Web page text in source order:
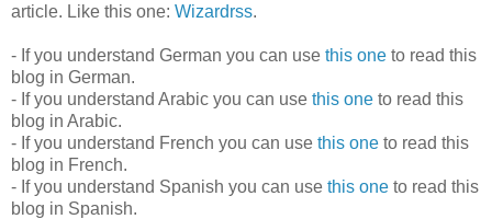
article. Like this one: Wizardrss.
- If you understand German you can use this one to read this
blog in German.
- If you understand Arabic you can use this one to read this
blog in Arabic.
- If you understand French you can use this one to read this
blog in French.
- If you understand Spanish you can use this one to read this
blog in Spanish.